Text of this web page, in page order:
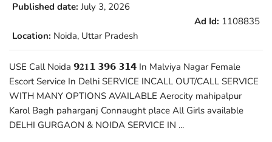
Published date: July 3, 2026
Ad Id: 1108835
Location: Noida, Uttar Pradesh
USE Call Noida 𝟵𝟐𝟏𝟭 𝟯𝟵𝟲 𝟯𝟭𝟰 In Malviya Nagar Female
Escort Service In Delhi SERVICE INCALL OUT/CALL SERVICE
WITH MANY OPTIONS AVAILABLE Aerocity mahipalpur
Karol Bagh paharganj Connaught place All Girls available
DELHI GURGAON & NOIDA SERVICE IN ...